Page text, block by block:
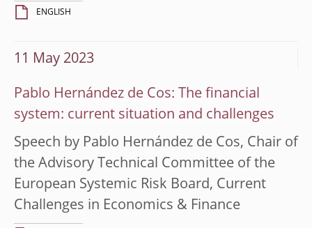
ENGLISH
11 May 2023
Pablo Hernández de Cos: The financial
system: current situation and challenges
Speech by Pablo Hernández de Cos, Chair of
the Advisory Technical Committee of the
European Systemic Risk Board, Current
Challenges in Economics & Finance